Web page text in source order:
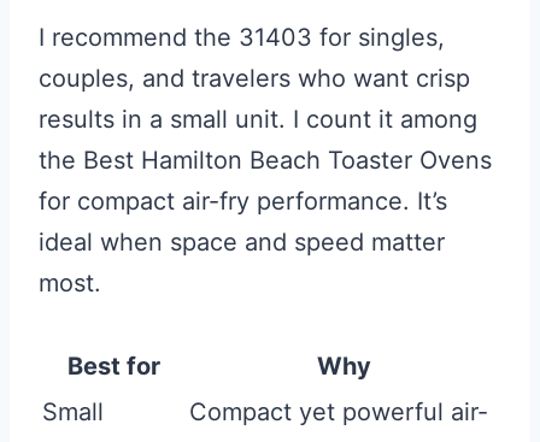
I recommend the 31403 for singles,
couples, and travelers who want crisp
results in a small unit. I count it among
the Best Hamilton Beach Toaster Ovens
for compact air-fry performance. It’s
ideal when space and speed matter
most.
Best for
Why
Small
Compact yet powerful air-